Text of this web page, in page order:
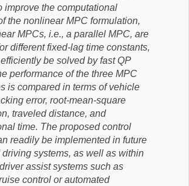
improve the computational
the nonlinear MPC formulation,
MPCs, i.e., a parallel MPC, are
different fixed-lag time constants,
be solved by fast QP
performance of the three MPC
is compared in terms of vehicle
error, root-mean-square
traveled distance, and
time. The proposed control
readily be implemented in future
driving systems, as well as within
assist systems such as
control or automated